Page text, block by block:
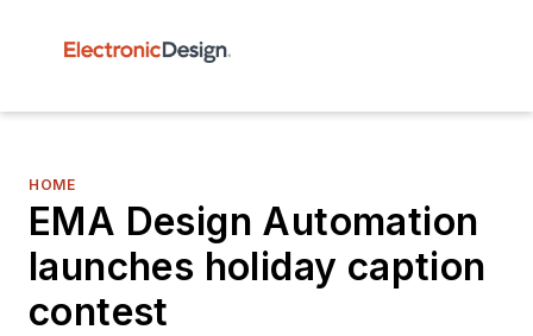
HOME
EMA Design Automation
launches holiday caption
contest